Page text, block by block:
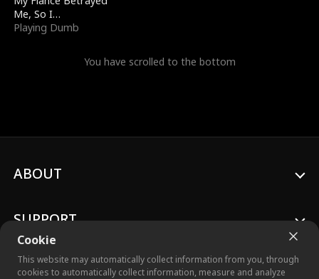
Me, So I
Bankrupted Him
Playing Dumb
You have scrolled to the bottom
Cookie
This website may automatically collect information from you, through
cookies to automatically collect information, measure and analyze
ABOUT
SUPPORT